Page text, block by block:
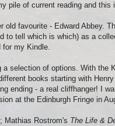
pile of current reading and this
old favourite - Edward Abbey.
to tell which is which) as a
for my Kindle.
a selection of options. With the
books starting with
ending - a real cliffhanger! I
at the Edinburgh Fringe in
; Mathias Rostrom's The Life &